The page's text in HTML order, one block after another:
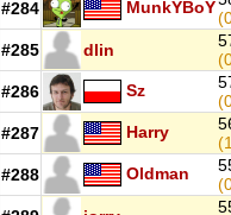
#284
MunkYBoY
#285
dlin
#286
Sz
#287
Harry
#288
Oldman